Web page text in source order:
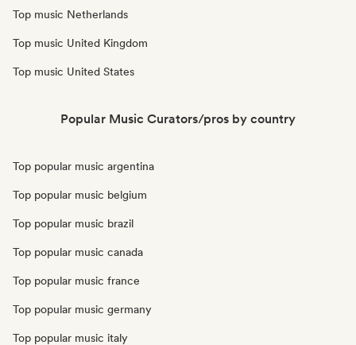
Top music Netherlands
Top music United Kingdom
Top music United States
Popular Music Curators/pros by country
Top popular music argentina
Top popular music belgium
Top popular music brazil
Top popular music canada
Top popular music france
Top popular music germany
Top popular music italy